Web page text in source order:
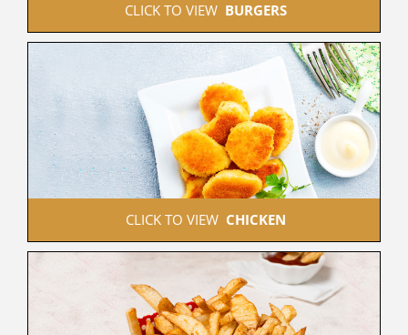
CLICK TO VIEW BURGERS
CLICK TO VIEW CHICKEN